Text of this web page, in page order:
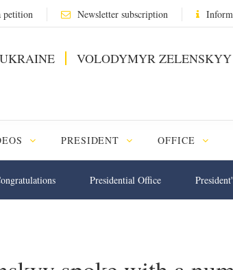
petition Newsletter subscription
VOLODYMYR ZELENSKYY
PRESIDENT OFFICE
Presidential Office